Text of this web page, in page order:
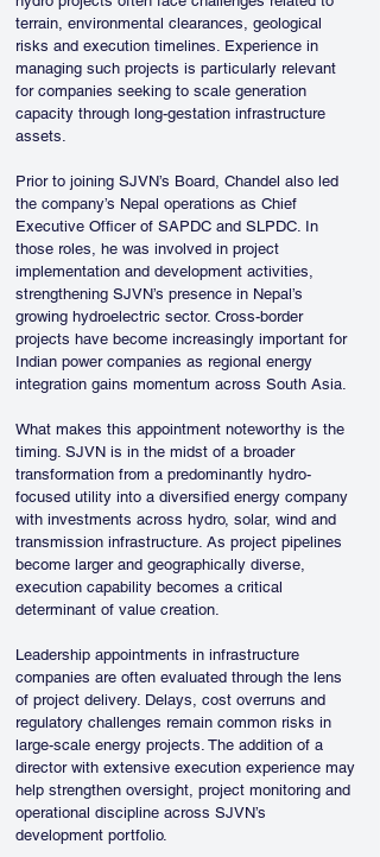
terrain, environmental clearances, geological
risks and execution timelines. Experience in
managing such projects is particularly relevant
for companies seeking to scale generation
capacity through long-gestation infrastructure
assets.
Prior to joining SJVN’s Board, Chandel also led
the company’s Nepal operations as Chief
Executive Officer of SAPDC and SLPDC. In
those roles, he was involved in project
implementation and development activities,
strengthening SJVN’s presence in Nepal’s
growing hydroelectric sector. Cross-border
projects have become increasingly important for
Indian power companies as regional energy
integration gains momentum across South Asia.
What makes this appointment noteworthy is the
timing. SJVN is in the midst of a broader
transformation from a predominantly hydro-
focused utility into a diversified energy company
with investments across hydro, solar, wind and
transmission infrastructure. As project pipelines
become larger and geographically diverse,
execution capability becomes a critical
determinant of value creation.
Leadership appointments in infrastructure
companies are often evaluated through the lens
of project delivery. Delays, cost overruns and
regulatory challenges remain common risks in
large-scale energy projects. The addition of a
director with extensive execution experience may
help strengthen oversight, project monitoring and
operational discipline across SJVN’s
development portfolio.